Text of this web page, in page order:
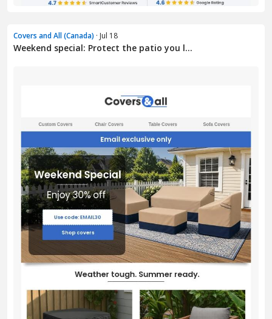
Covers and All (Canada) · Jul 18
Weekend special: Protect the patio you l...